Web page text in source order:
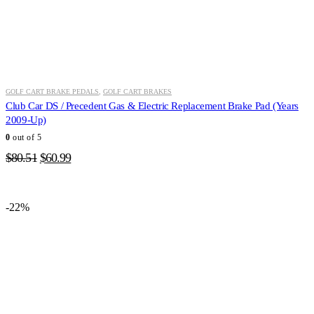
GOLF CART BRAKE PEDALS GOLF CART BRAKES
Club Car DS / Precedent Gas & Electric Replacement Brake Pad (Years
2009-Up)
0 out of 5
$80.51 Original
$60.99Current
-22%